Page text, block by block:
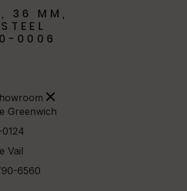
36 MM,
0006
Greenwich
Vail
6560